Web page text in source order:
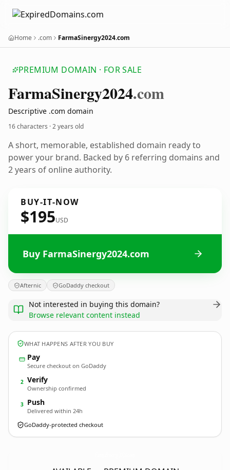
Home .com FarmaSinergy2024.com
PREMIUM DOMAIN · FOR SALE
FarmaSinergy2024.com
Descriptive .com domain
16 characters ·2 years old
A short, memorable, established domain ready to
power your brand. Backed by 6 referring domains and
2 years of online authority.
BUY-IT-NOW
$195USD
Buy FarmaSinergy2024.com
Afternic GoDaddy checkout
Not interested in buying this domain?
Browse relevant content instead
WHAT HAPPENS AFTER YOU BUY
Pay
Secure checkout on GoDaddy
2 Verify
Ownership confirmed
3 Push
Delivered within 24h
GoDaddy-protected checkout